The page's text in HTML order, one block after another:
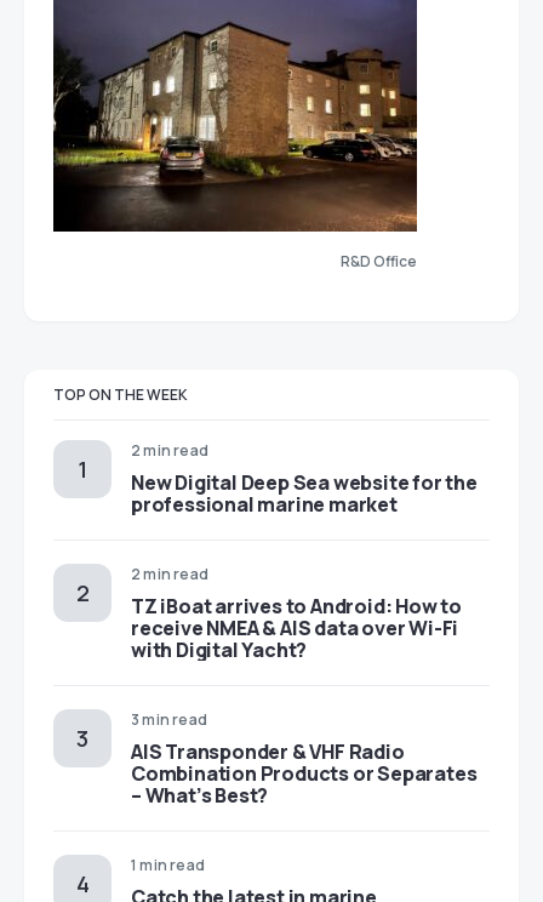
R&D Office
TOP ON THE WEEK
2 min read
New Digital Deep Sea website for the
professional marine market
2 min read
TZ iBoat arrives to Android: How to
receive NMEA & AIS data over Wi-Fi
with Digital Yacht?
3 min read
AIS Transponder & VHF Radio
Combination Products or Separates
– What’s Best?
1 min read